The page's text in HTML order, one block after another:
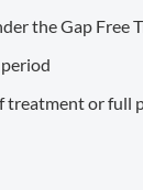
the Gap
treatment or